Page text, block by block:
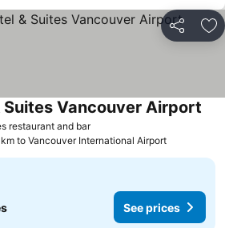
Share
restaurant and bar
Suites Vancouver Airport
to Vancouver International Airport
See prices